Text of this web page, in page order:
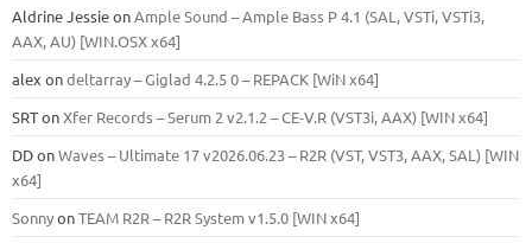
Aldrine JessieonAmple Sound – Ample Bass Р 4.1 (SAL, VSTi, VSTi3,
ААХ, AU) [WIN.OSX х64]
alex ondeltarray – Giglad 4.2.5 0 – REPACK [WiN x64]
SRTonXfer Records – Serum 2 v2.1.2 – CE-V.R (VST3i, AAX) [WIN x64]
DDonWaves – Ultimate 17 v2026.06.23 – R2R (VST, VST3, AAX, SAL) [WIN
x64]
SonnyonTEAM R2R – R2R System v1.5.0 [WIN x64]